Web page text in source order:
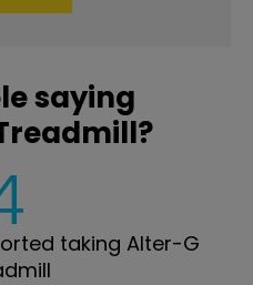
saying
taking Alter-G